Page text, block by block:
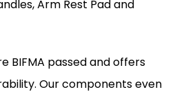
Arm Rest Pad and
BIFMA passed and offers
Our components even